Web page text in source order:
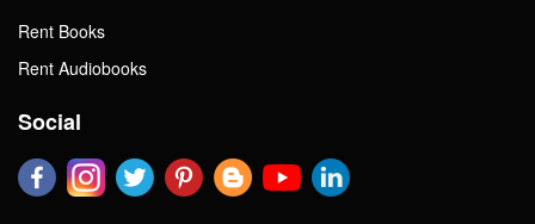
Rent Books
Rent Audiobooks
Social